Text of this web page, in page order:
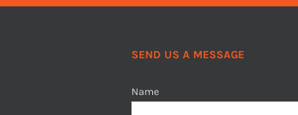
SEND US A MESSAGE
Name